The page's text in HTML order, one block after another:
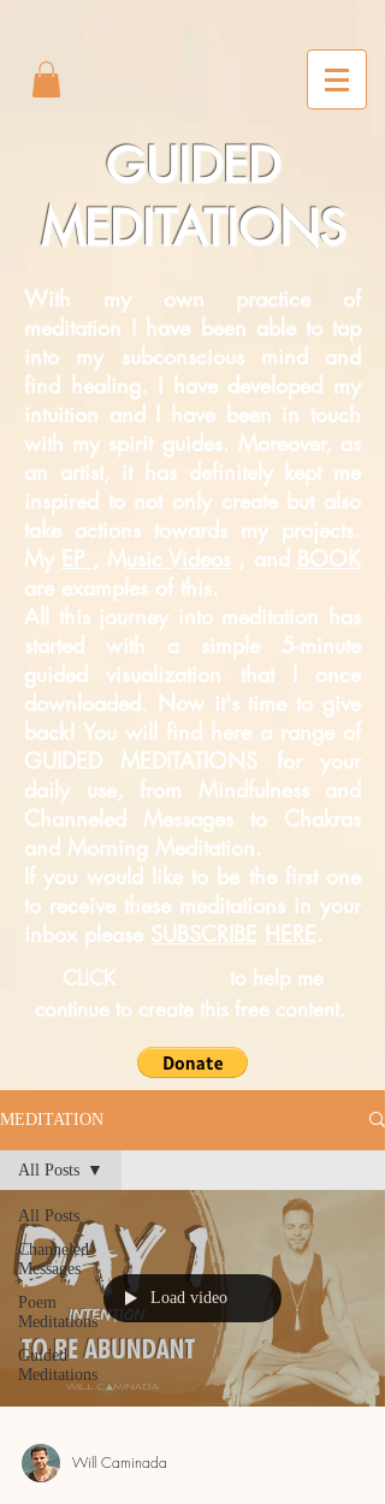
GUIDED
MEDITATIONS
With my own practice of
meditation I have been able to tap
into my subconscious mind and
find healing. I have developed my
intuition and I have been in touch
with my spirit guides. Moreover, as
an artist, it has definitely kept me
inspired to not only create but also
take actions towards my projects.
My EP , Music Videos , and BOOK
are examples of this.
All this journey into meditation has
started with a simple 5-minute
guidedvisualization that I once
downloaded. Now it's time to give
back! You will find here a range of
GUIDED MEDITATIONS for your
daily use, from Mindfulness and
Channeled Messages to Chakras
and Morning Meditation.
If you would like to be the first one
to receive these meditations in your
inbox please SUBSCRIBE HERE.
CLICK
to help me
continue to create this free content.
MEDITATION
All Posts
Channeled
Messages
Poem
Meditations
Guided
Meditations
All Posts
Load video
Will Caminada